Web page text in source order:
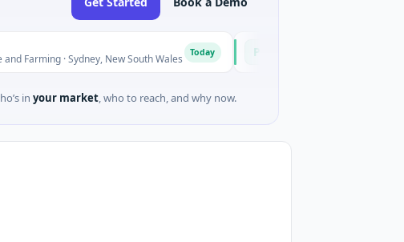
· Sydney, New South Wales P Pinnacle Acquisition Corporation
$200M IPO · Financial Services · Florida
in your market, who to reach, and why now.